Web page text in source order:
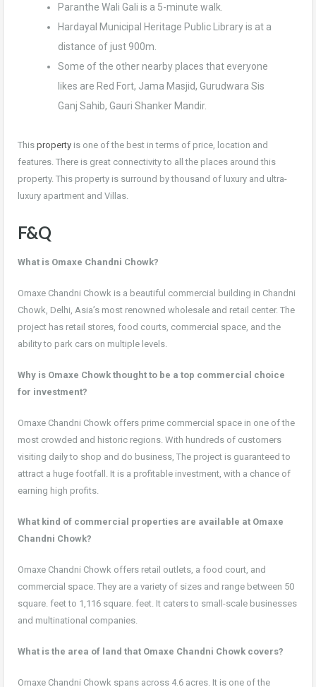
Paranthe Wali Gali is a 5-minute walk.
Hardayal Municipal Heritage Public Library is at a
distance of just 900m.
Some of the other nearby places that everyone
likes are Red Fort, Jama Masjid, Gurudwara Sis
Ganj Sahib, Gauri Shanker Mandir.
This property is one of the best in terms of price, location and
features. There is great connectivity to all the places around this
property. This property is surround by thousand of luxury and ultra-
luxury apartment and Villas.
F&Q
What is Omaxe Chandni Chowk?
Omaxe Chandni Chowk is a beautiful commercial building in Chandni
Chowk, Delhi, Asia’s most renowned wholesale and retail center. The
project has retail stores, food courts, commercial space, and the
ability to park cars on multiple levels.
Why is Omaxe Chowk thought to be a top commercial choice
for investment?
Omaxe Chandni Chowk offers prime commercial space in one of the
most crowded and historic regions. With hundreds of customers
visiting daily to shop and do business, The project is guaranteed to
attract a huge footfall. It is a profitable investment, with a chance of
earning high profits.
What kind of commercial properties are available at Omaxe
Chandni Chowk?
Omaxe Chandni Chowk offers retail outlets, a food court, and
commercial space. They are a variety of sizes and range between 50
square. feet to 1,116 square. feet. It caters to small-scale businesses
and multinational companies.
What is the area of land that Omaxe Chandni Chowk covers?
Omaxe Chandni Chowk spans across 4.6 acres. It is one of the